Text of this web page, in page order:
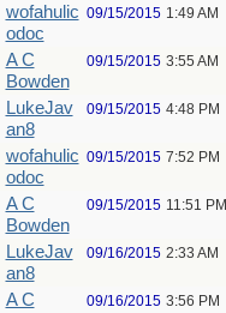
wofahulic
odoc
09/15/2015 1:49 AM
A C
Bowden
09/15/2015 3:55 AM
LukeJav
an8
09/15/2015 4:48 PM
wofahulic
odoc
09/15/2015 7:52 PM
A C
Bowden
09/15/2015 11:51 PM
LukeJav
an8
09/16/2015 2:33 AM
A C
09/16/2015 3:56 PM